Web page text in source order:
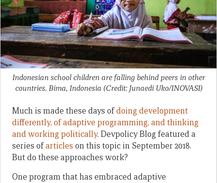
Indonesian school children are falling behind peers in other
countries. Bima, Indonesia (Credit: Junaedi Uko/INOVASI)
Much is made these days ofdoing development
differently, of adaptive programming, and thinking
and working politically. Devpolicy Blog featured a
series ofarticles on this topic in September 2018.
But do these approaches work?
One program that has embraced adaptive